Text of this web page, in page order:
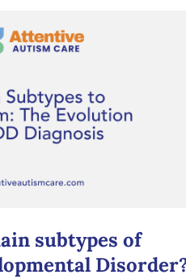
subtypes of